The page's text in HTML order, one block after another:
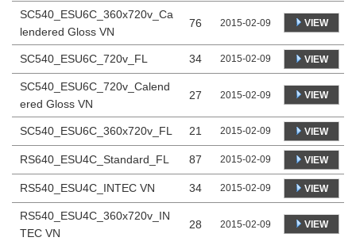
SC540_ESU6C_360x720v_Ca
lendered Gloss VN
76 2015-02-09 VIEW
SC540_ESU6C_720v_FL 34 2015-02-09 VIEW
SC540_ESU6C_720v_Calend
ered Gloss VN
27 2015-02-09 VIEW
SC540_ESU6C_360x720v_FL 21 2015-02-09 VIEW
RS640_ESU4C_Standard_FL 87 2015-02-09 VIEW
RS540_ESU4C_INTEC VN 34 2015-02-09 VIEW
RS540_ESU4C_360x720v_IN
TEC VN
28 2015-02-09 VIEW